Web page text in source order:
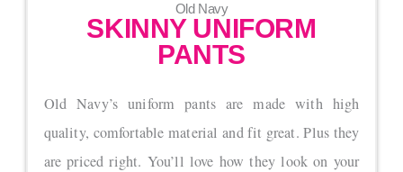
Old Navy
SKINNY UNIFORM
PANTS
Old Navy’s uniform pants are made with high
quality, comfortable material and fit great. Plus they
are priced right. You’ll love how they look on your